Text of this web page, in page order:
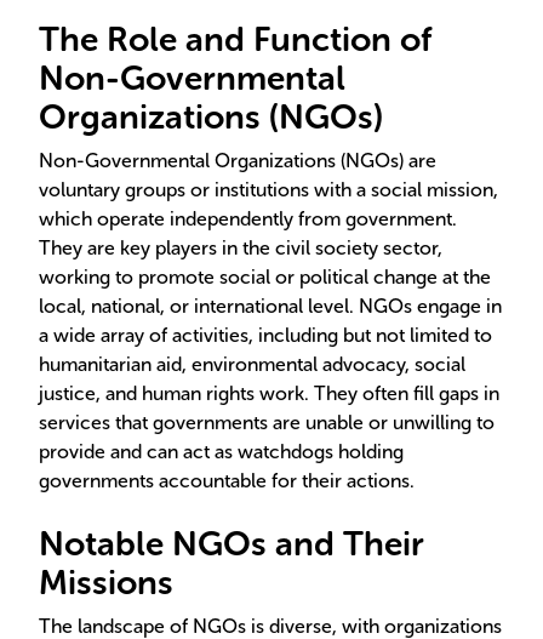
The Role and Function of
Non-Governmental
Organizations (NGOs)
Non-Governmental Organizations (NGOs) are
voluntary groups or institutions with a social mission,
which operate independently from government.
They are key players in the civil society sector,
working to promote social or political change at the
local, national, or international level. NGOs engage in
a wide array of activities, including but not limited to
humanitarian aid, environmental advocacy, social
justice, and human rights work. They often fill gaps in
services that governments are unable or unwilling to
provide and can act as watchdogs holding
governments accountable for their actions.
Notable NGOs and Their
Missions
The landscape of NGOs is diverse, with organizations